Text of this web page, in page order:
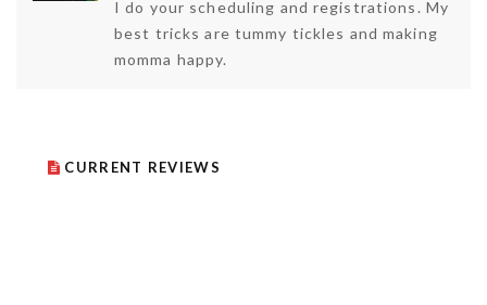
I do your scheduling and registrations. My
best tricks are tummy tickles and making
momma happy.
CURRENT REVIEWS